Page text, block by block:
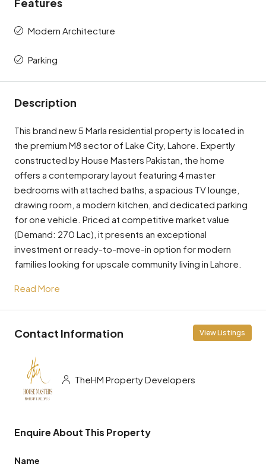
Modern Architecture
Parking
Description
This brand new 5 Marla residential property is located in
the premium M8 sector of Lake City, Lahore. Expertly
constructed by House Masters Pakistan, the home
offers a contemporary layout featuring 4 master
bedrooms with attached baths, a spacious TV lounge,
drawing room, a modern kitchen, and dedicated parking
for one vehicle. Priced at competitive market value
(Demand: 270 Lac), it presents an exceptional
investment or ready-to-move-in option for modern
families looking for upscale community living in Lahore.
Read More
Contact Information View Listings
TheHM Property Developers
Enquire About This Property
Name